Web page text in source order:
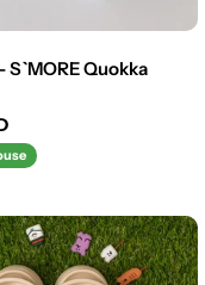
S`MORE Quokka